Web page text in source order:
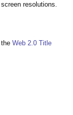
resolutions.
Web 2.0 Title